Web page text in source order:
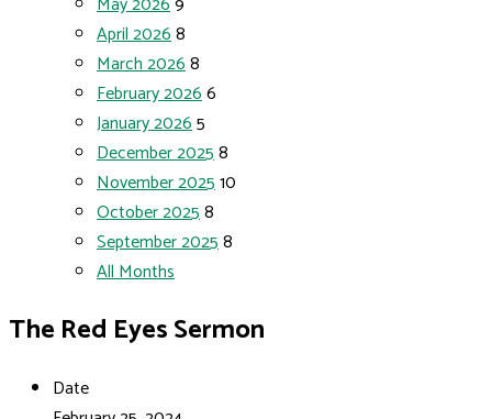
April 20268
March 20268
February 20266
January 20265
December 20258
November 202510
October 20258
September 20258
All Months
The Red Eyes Sermon
Date